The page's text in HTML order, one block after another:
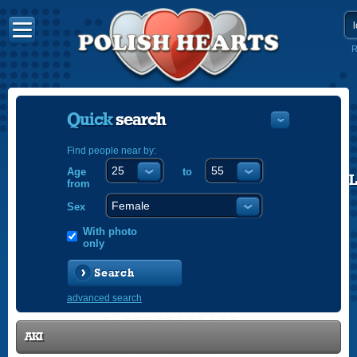
Quicksearch
Find people near by:
Age
from
to
Sex
With photo
only
Search
advanced search
AKI